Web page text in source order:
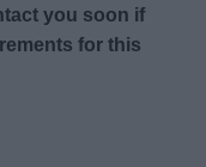
you soon if
for this